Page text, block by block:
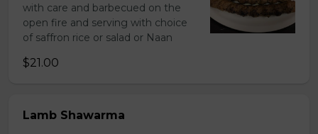
with care and barbecued on the
open fire and serving with choice
of saffron rice or salad or Naan
$21.00
Lamb Shawarma